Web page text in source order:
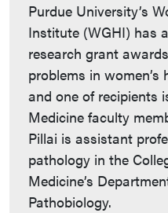
Purdue University’s
Institute (WGHI) has
research grant
problems in
and one of recipients
Medicine faculty
Pillai is assistant
pathology in the
Medicine’s
Pathobiology.